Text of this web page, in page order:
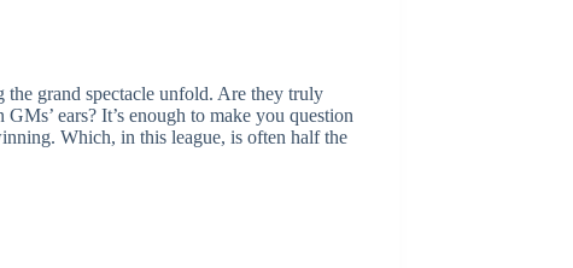
grand spectacle unfold. Are they truly
ears? It’s enough to make you question
Which, in this league, is often half the